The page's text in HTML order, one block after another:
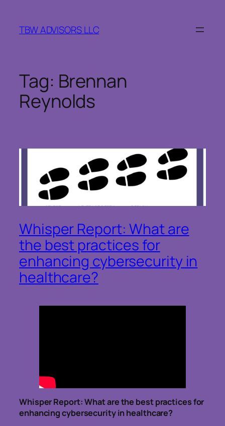
content
TBW ADVISORS LLC
Tag: Brennan
Reynolds
Whisper Report: What are
the best practices for
enhancing cybersecurity in
healthcare?
Whisper Report:What are the best practices for
enhancing cybersecurity in healthcare?